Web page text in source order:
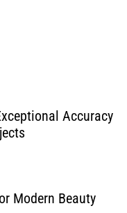
Accuracy
Modern Beauty